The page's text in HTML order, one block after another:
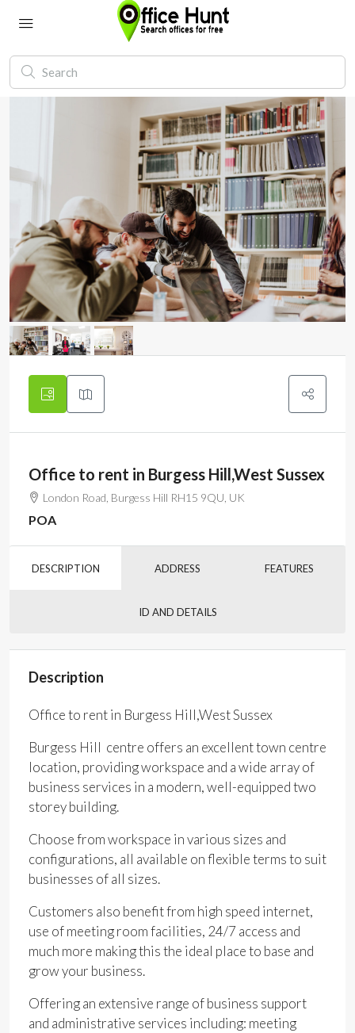
Office to rent in Burgess Hill,West Sussex
London Road, Burgess Hill RH15 9QU, UK
POA
DESCRIPTION ADDRESS FEATURES
ID AND DETAILS
Description
Office to rent in Burgess Hill,West Sussex
Burgess Hill centre offers an excellent town centre
location, providing workspace and a wide array of
business services in a modern, well-equipped two
storey building.
Choose from workspace in various sizes and
configurations, all available on flexible terms to suit
businesses of all sizes.
Customers also benefit from high speed internet,
use of meeting room facilities, 24/7 access and
much more making this the ideal place to base and
grow your business.
Offering an extensive range of business support
and administrative services including: meeting